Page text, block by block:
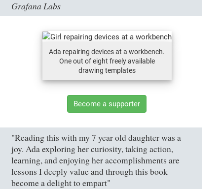
Grafana Labs
Ada repairing devices at a workbench.
One out of eight freely available
drawing templates
Become a supporter
"Reading this with my 7 year old daughter was a
joy. Ada exploring her curiosity, taking action,
learning, and enjoying her accomplishments are
lessons I deeply value and through this book
become a delight to empart"